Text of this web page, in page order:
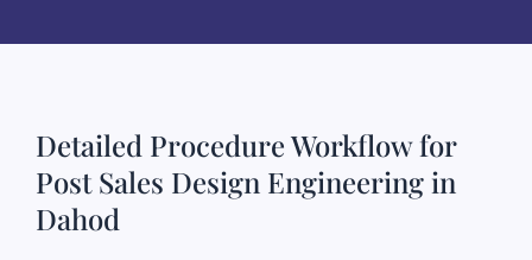
Detailed Procedure Workflow for
Post Sales Design Engineering in
Dahod